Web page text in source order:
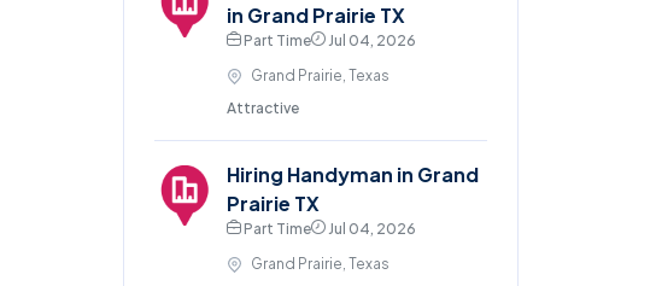
in Grand Prairie TX
Part Time
Jul 04, 2026
Grand Prairie, Texas
Attractive
Hiring Handyman in Grand
Prairie TX
Part Time
Jul 04, 2026
Grand Prairie, Texas